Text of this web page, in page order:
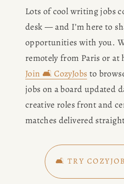
Lots of cool writing jobs
desk — and I’m here to
opportunities with you.
Join 🛋️ CozyJobs to
jobs on a board updated
creative roles front and
matches delivered
🛋️ TRY